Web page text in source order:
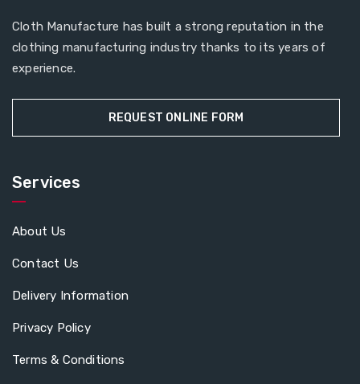
Cloth Manufacture has built a strong reputation in the
clothing manufacturing industry thanks to its years of
experience.
REQUEST ONLINE FORM
Services
About Us
Contact Us
Delivery Information
Privacy Policy
Terms & Conditions